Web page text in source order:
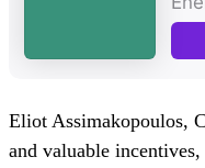
Eliot Assimakopoulos,
and valuable